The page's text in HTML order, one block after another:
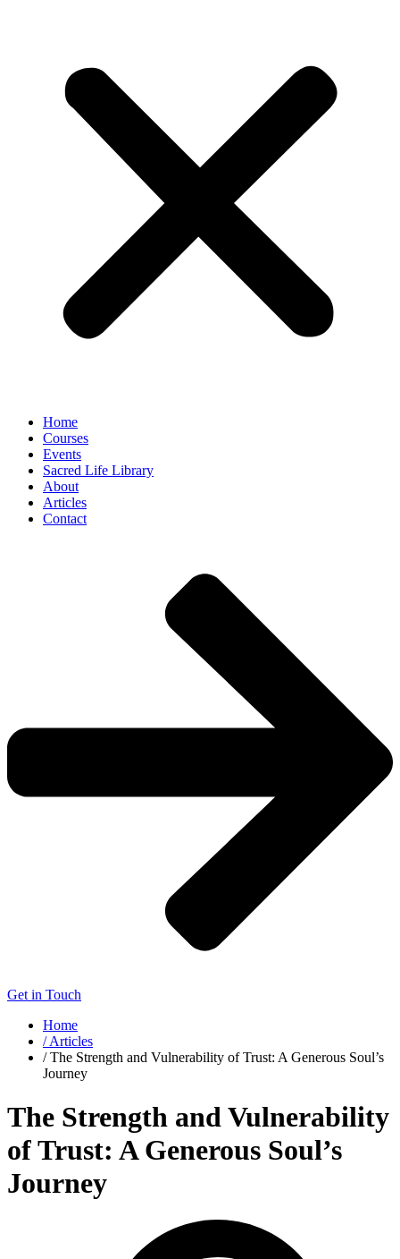
Home
Courses
Events
Sacred Life Library
About
Articles
Contact
Get in Touch
Home
/ Articles
/ The Strength and Vulnerability of Trust: A Generous Soul’s
Journey
The Strength and Vulnerability
of Trust: A Generous Soul’s
Journey